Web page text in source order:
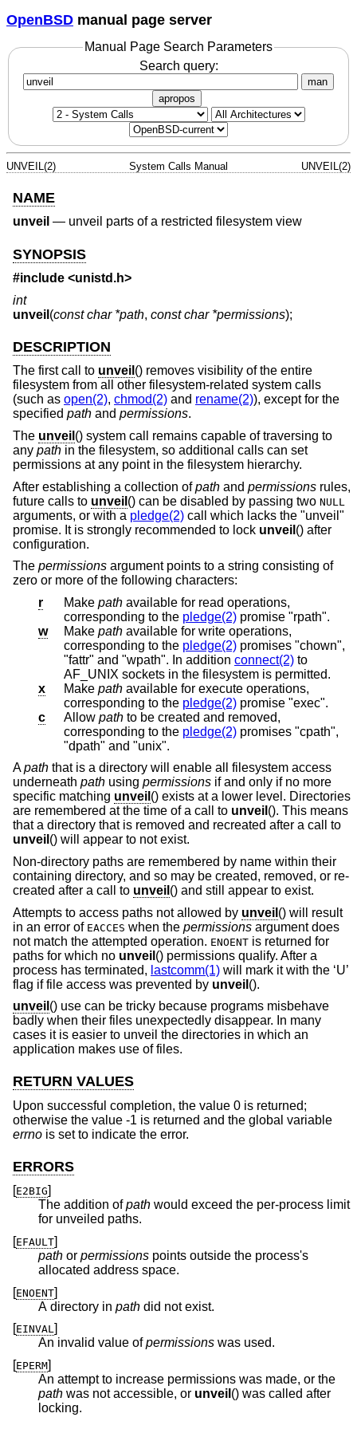
OpenBSD manual page server
Manual Page Search Parameters
Search query:
man
apropos
UNVEIL(2) System Calls Manual UNVEIL(2)
NAME
unveil — unveil parts of a restricted filesystem view
SYNOPSIS
#include <unistd.h>
int
unveil (const char *path, const char *permissions);
DESCRIPTION
The first call to unveil () removes visibility of the entire
filesystem from all other filesystem-related system calls
(such as open(2), chmod(2) and rename(2)), except for the
specified path and permissions.
The unveil () system call remains capable of traversing to
any path in the filesystem, so additional calls can set
permissions at any point in the filesystem hierarchy.
After establishing a collection ofpath and permissions rules,
future calls to unveil () can be disabled by passing two NULL
arguments, or with a pledge(2) call which lacks the "unveil"
promise. It is strongly recommended to lock unveil () after
configuration.
The permissions argument points to a string consisting of
zero or more of the following characters:
r
Make path available for read operations,
corresponding to the pledge(2) promise "rpath".
w
Make path available for write operations,
corresponding to the pledge(2) promises "chown",
"fattr" and "wpath". In addition connect(2) to
AF_UNIX sockets in the filesystem is permitted.
x
Make path available for execute operations,
corresponding to the pledge(2) promise "exec".
c
Allow path to be created and removed,
corresponding to the pledge(2) promises "cpath",
"dpath" and "unix".
Apath that is a directory will enable all filesystem access
underneath path using permissions if and only if no more
specific matching unveil () exists at a lower level. Directories
are remembered at the time of a call to unveil (). This means
that a directory that is removed and recreated after a call to
unveil () will appear to not exist.
Non-directory paths are remembered by name within their
containing directory, and so may be created, removed, or re-
created after a call to unveil () and still appear to exist.
Attempts to access paths not allowed by unveil () will result
in an error of EACCES when the permissions argument does
not match the attempted operation. ENOENT is returned for
paths for which no unveil () permissions qualify. After a
process has terminated, lastcomm(1) will mark it with the ‘U’
flag if file access was prevented by unveil ().
unveil () use can be tricky because programs misbehave
badly when their files unexpectedly disappear. In many
cases it is easier to unveil the directories in which an
application makes use of files.
RETURN VALUES
Upon successful completion, the value 0 is returned;
otherwise the value -1 is returned and the global variable
errno is set to indicate the error.
ERRORS
[E2BIG]
The addition ofpath would exceed the per-process limit
for unveiled paths.
[EFAULT]
path or permissions points outside the process's
allocated address space.
[ENOENT]
A directory in path did not exist.
[EINVAL]
An invalid value ofpermissions was used.
[EPERM]
An attempt to increase permissions was made, or the
path was not accessible, or unveil () was called after
locking.